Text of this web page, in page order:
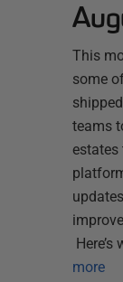
This
some
teams
more